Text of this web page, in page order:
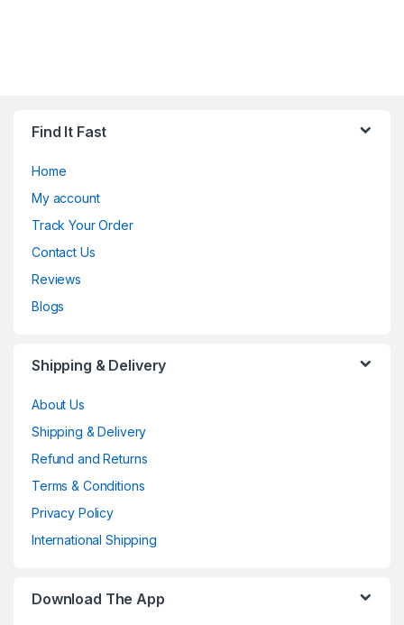
Find It Fast
Home
My account
Track Your Order
Contact Us
Reviews
Blogs
Shipping & Delivery
About Us
Shipping & Delivery
Refund and Returns
Terms & Conditions
Privacy Policy
International Shipping
Download The App